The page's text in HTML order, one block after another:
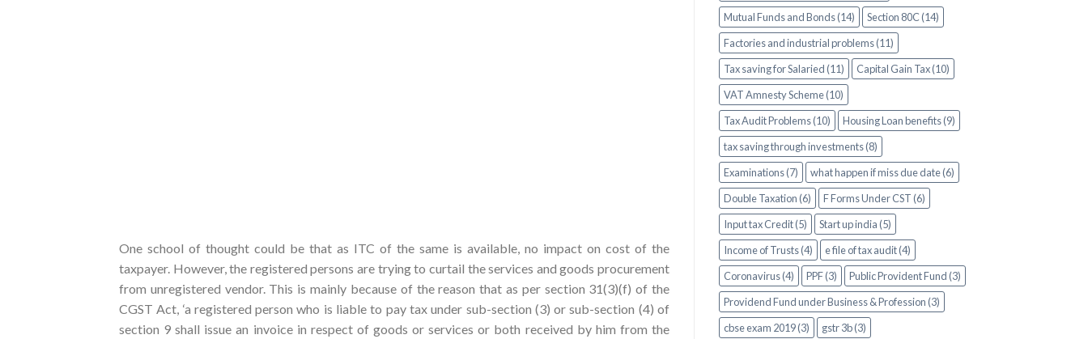
One school of thought could be that as ITC of the same is available, no impact on cost of the
taxpayer. However, the registered persons are trying to curtail the services and goods procurement
from unregistered vendor. This is mainly because of the reason that as per section 31(3)(f) of the
CGST Act, ‘a registered person who is liable to pay tax under sub-section (3) or sub-section (4) of
section 9 shall issue an invoice in respect of goods or services or both received by him from the
Mutual Funds and Bonds (14)
Section 80C (14)
Factories and industrial problems (11)
Tax saving for Salaried (11)
Capital Gain Tax (10)
VAT Amnesty Scheme (10)
Tax Audit Problems (10)
Housing Loan benefits (9)
tax saving through investments (8)
Examinations (7)
what happen if miss due date (6)
Double Taxation (6)
F Forms Under CST (6)
Input tax Credit (5)
Start up india (5)
Income of Trusts (4)
e file of tax audit (4)
Coronavirus (4)
PPF (3)
Public Provident Fund (3)
Providend Fund under Business & Profession (3)
cbse exam 2019 (3)
gstr 3b (3)